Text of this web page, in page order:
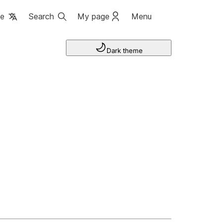
Search My page Menu
Dark theme